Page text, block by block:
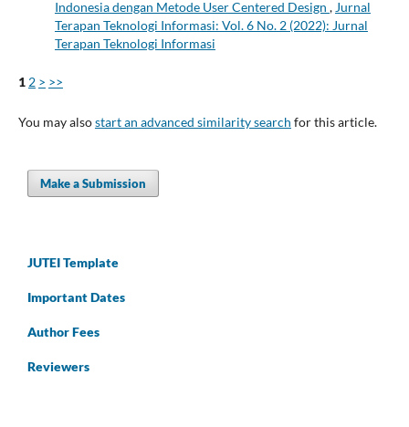
Indonesia dengan Metode User Centered Design , Jurnal
Terapan Teknologi Informasi: Vol. 6 No. 2 (2022): Jurnal
Terapan Teknologi Informasi
1 2 > >>
You may alsostart an advanced similarity search for this article.
Make a Submission
JUTEI Template
Important Dates
Author Fees
Reviewers